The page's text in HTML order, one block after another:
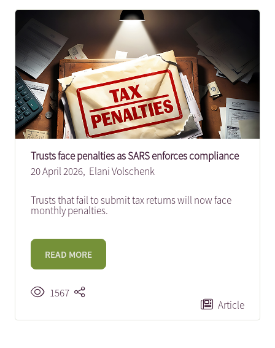
Trusts face penalties as SARS enforces compliance
20 April 2026, Elani Volschenk
Trusts that fail to submit tax returns will now face
monthly penalties.
READ MORE
1567
Article